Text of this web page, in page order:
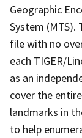
Geographic
System (MTS).
file with no
each TIGER/
as an
cover the
landmarks in
to help